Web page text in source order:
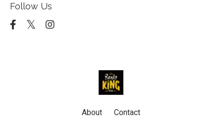
Follow Us
About Contact